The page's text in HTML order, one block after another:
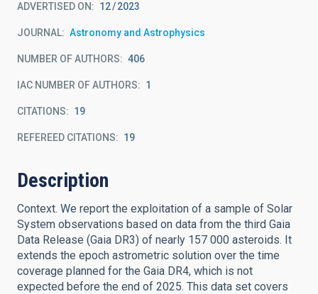
ADVERTISED ON: 12 2023
JOURNAL Astronomy and Astrophysics
NUMBER OF AUTHORS 406
IAC NUMBER OF AUTHORS 1
CITATIONS 19
REFEREED CITATIONS 19
Description
Context. We report the exploitation of a sample of Solar
System observations based on data from the third Gaia
Data Release (Gaia DR3) of nearly 157 000 asteroids. It
extends the epoch astrometric solution over the time
coverage planned for the Gaia DR4, which is not
expected before the end of 2025. This data set covers